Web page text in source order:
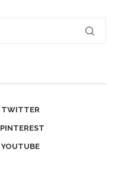
TWITTER
PINTEREST
YOUTUBE